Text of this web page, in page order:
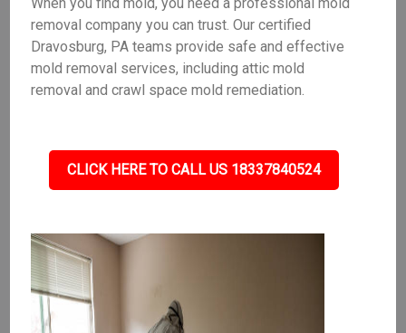
removal company you can trust. Our certified
Dravosburg, PA teams provide safe and effective
mold removal services, including attic mold
removal and crawl space mold remediation.
CLICK HERE TO CALL US 18337840524